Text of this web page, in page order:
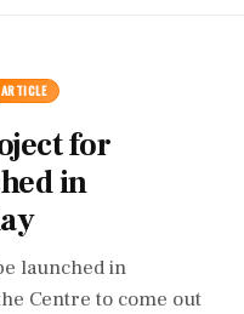
ARTICLE
for
in
launched in
Centre to come out